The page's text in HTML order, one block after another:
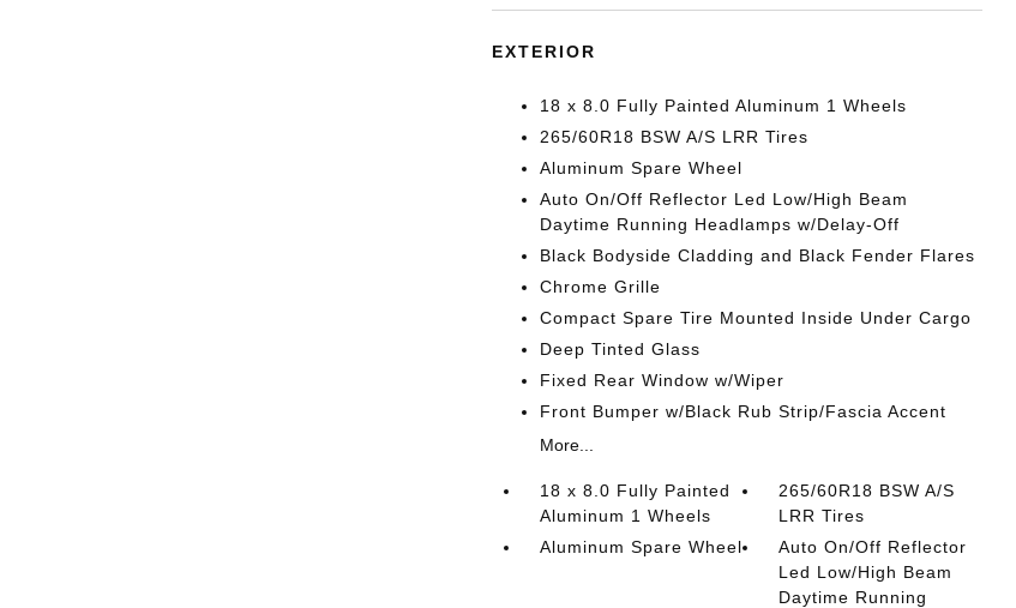
EXTERIOR
18 x 8.0 Fully Painted Aluminum 1 Wheels
265/60R18 BSW A/S LRR Tires
Aluminum Spare Wheel
Auto On/Off Reflector Led Low/High Beam
Daytime Running Headlamps w/Delay-Off
Black Bodyside Cladding and Black Fender Flares
Chrome Grille
Compact Spare Tire Mounted Inside Under Cargo
Deep Tinted Glass
Fixed Rear Window w/Wiper
Front Bumper w/Black Rub Strip/Fascia Accent
More...
18 x 8.0 Fully Painted
Aluminum 1 Wheels
265/60R18 BSW A/S
LRR Tires
Aluminum Spare Wheel
Auto On/Off Reflector
Led Low/High Beam
Daytime Running